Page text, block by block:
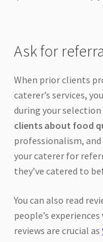
Ask for
When prior clients
caterer’s services,
during your selection
clients about food
professionalism,
your caterer for
they’ve catered to
You can also read
people’s
reviews are crucial as